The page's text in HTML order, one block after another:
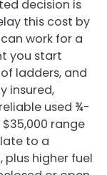
decision is
this cost by
work for a
you start
ladders, and
insured,
used ¾-
range
to a
higher fuel